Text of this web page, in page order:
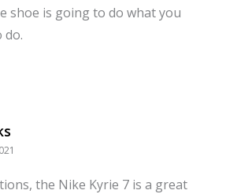
shoe is going to do what you
do.
the Nike Kyrie 7 is a great